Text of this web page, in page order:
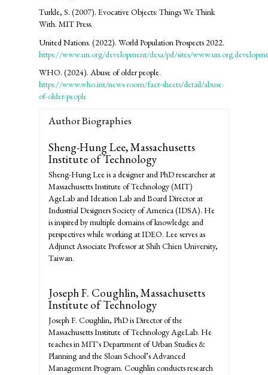
Turkle, S. (2007). Evocative Objects: Things We Think
With. MIT Press.
United Nations. (2022). World Population Prospects 2022.
https://www.un.org/development/desa/pd/sites/
WHO. (2024). Abuse of older people.
https://www.who.int/news-room/fact-sheets/detail/abuse-
of-older-people
Author Biographies
Sheng-Hung Lee,Massachusetts
Institute of Technology
Sheng-Hung Lee is a designer and PhD researcher at
Massachusetts Institute of Technology (MIT)
AgeLab and Ideation Lab and Board Director at
Industrial Designers Society of America (IDSA). He
is inspired by multiple domains of knowledge and
perspectives while working at IDEO. Lee serves as
Adjunct Associate Professor at Shih Chien University,
Taiwan.
Joseph F. Coughlin,Massachusetts
Institute of Technology
Joseph F. Coughlin, PhD is Director of the
Massachusetts Institute of Technology AgeLab. He
teaches in MIT's Department of Urban Studies &
Planning and the Sloan School’s Advanced
Management Program. Coughlin conducts research